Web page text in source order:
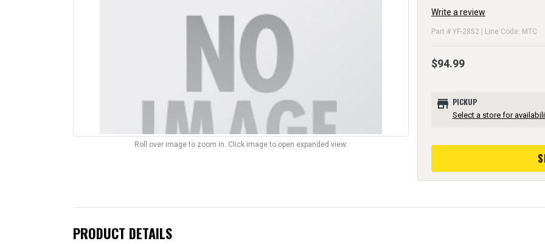
Roll over image to zoom in. Click image to open expanded view.
Write a review
Part # YF-2852 | Line Code: MTC
$94.99
store PICKUP
Select a store for
PRODUCT DETAILS